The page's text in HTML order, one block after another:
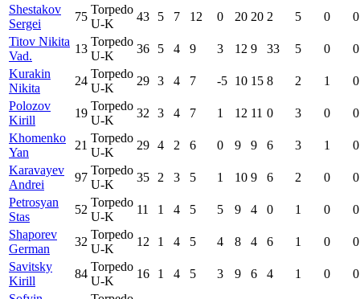
Shestakov
Sergei
75
Torpedo
U-K
43 5 7 12 0 20 20 2 5 0
0
Titov Nikita
Vad.
13
Torpedo
U-K
36 5 4 9 3 12 9 33 5 0
0
Kurakin
Nikita
24
Torpedo
U-K
29 3 4 7 -5 10 15 8 2 1
0
Polozov
Kirill
19
Torpedo
U-K
32 3 4 7 1 12 11 0 3 0
0
Khomenko
Yan
21
Torpedo
U-K
29 4 2 6 0 9 9 6 3 1
0
Karavayev
Andrei
97
Torpedo
U-K
35 2 3 5 1 10 9 6 2 0
0
Petrosyan
Stas
52
Torpedo
U-K
11 1 4 5 5 9 4 0 1 0
0
Shaporev
German
32
Torpedo
U-K
12 1 4 5 4 8 4 6 1 0
0
Savitsky
Kirill
84
Torpedo
U-K
16 1 4 5 3 9 6 4 1 0
0